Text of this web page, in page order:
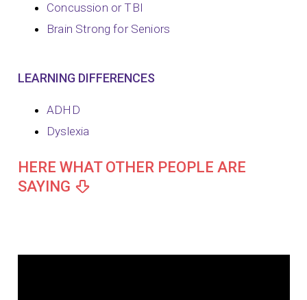
Concussion or TBI
Brain Strong for Seniors
LEARNING DIFFERENCES
ADHD
Dyslexia
HERE WHAT OTHER PEOPLE ARE
SAYING